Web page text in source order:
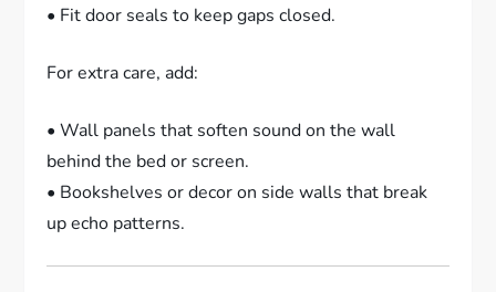
• Fit door seals to keep gaps closed.
For extra care, add:
• Wall panels that soften sound on the wall
behind the bed or screen.
• Bookshelves or decor on side walls that break
up echo patterns.